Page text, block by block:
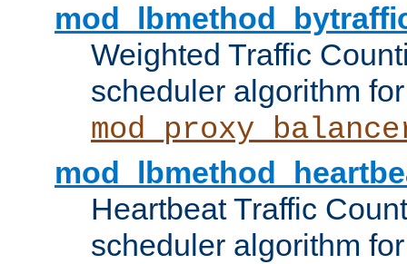
Weighted Traffic
scheduler algorithm for
Heartbeat Traffic
scheduler algorithm for